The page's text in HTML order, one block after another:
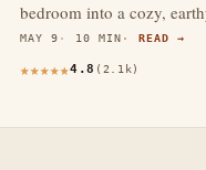
bedroom into a cozy,
MAY 9 10 MIN READ →
4.8 (2.1k)